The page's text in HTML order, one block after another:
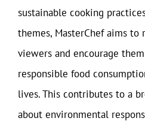
sustainable cooking
themes, MasterChef aims to
viewers and encourage
responsible food
lives. This contributes to a
about environmental